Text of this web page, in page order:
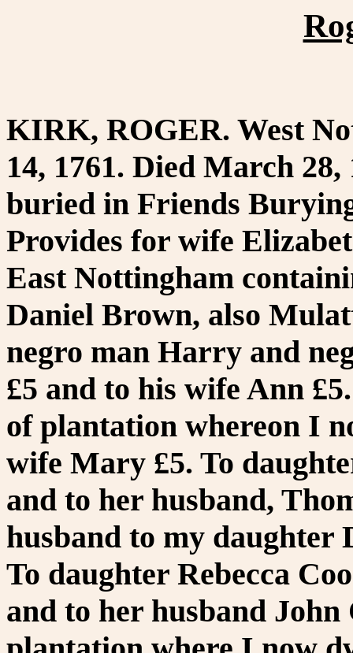
KIRK, ROGER. West
14, 1761. Died March
buried in Friends
Provides for wife
East Nottingham
Daniel Brown, also
negro man Harry and
£5 and to his wife Ann
of plantation whereon I
wife Mary £5. To
and to her husband,
husband to my daughter
To daughter Rebecca
and to her husband John